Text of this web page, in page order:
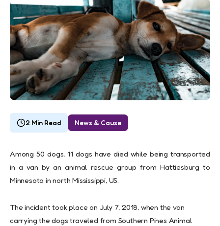
2 Min Read News & Cause
Among 50 dogs, 11 dogs have died while being transported
in a van by an animal rescue group from Hattiesburg to
Minnesota in north Mississippi, US.
The incident took place on July 7, 2018, when the van
carrying the dogs traveled from Southern Pines Animal